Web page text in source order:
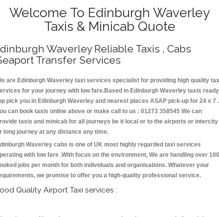
Welcome To Edinburgh Waverley
Taxis & Minicab Quote
Waverley Reliable Taxis , Cabs
Transfer Services
are Edinburgh Waverley taxi services specialist for providing high quality
for your journey with low fare.Based in Edinburgh Waverley taxis ready
pick you in Edinburgh Waverley and nearest places ASAP pick-up for 24 x 7 .
can book taxis online above or make call to us : 01273 358545 We can
taxis and minicab for all journeys be it local or to the airports or intercity
long journey at any distance any time.
Waverley cabs is one of UK most highly regarded taxi services
with low fare .With focus on the environment, We are handling over
jobs per month for both individuals and organisations. Whatever your
we promise to offer you a high-quality professional service.
Quality Airport Taxi services :